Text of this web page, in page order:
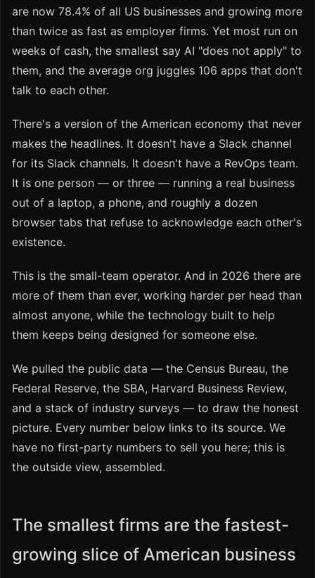
are now 78.4% of all US businesses and growing more
than twice as fast as employer firms. Yet most run on
weeks of cash, the smallest say AI "does not apply" to
them, and the average org juggles 106 apps that don't
talk to each other.
There's a version of the American economy that never
makes the headlines. It doesn't have a Slack channel
for its Slack channels. It doesn't have a RevOps team.
It is one person — or three — running a real business
out of a laptop, a phone, and roughly a dozen
browser tabs that refuse to acknowledge each other's
existence.
This is the small-team operator. And in 2026 there are
more of them than ever, working harder per head than
almost anyone, while the technology built to help
them keeps being designed for someone else.
We pulled the public data — the Census Bureau, the
Federal Reserve, the SBA, Harvard Business Review,
and a stack of industry surveys — to draw the honest
picture. Every number below links to its source. We
have no first-party numbers to sell you here; this is
the outside view, assembled.
The smallest firms are the fastest-
growing slice of American business